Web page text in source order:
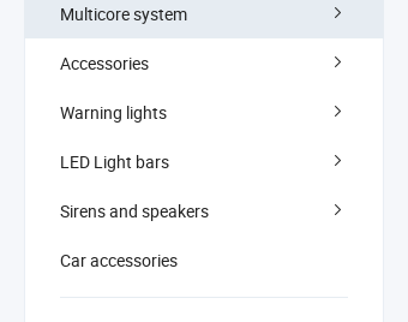
Multicore system
Accessories
Warning lights
LED Light bars
Sirens and speakers
Car accessories